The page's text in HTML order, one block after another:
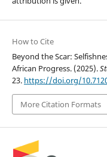
How to Cite
Beyond the Scar:
African Progress. (2025).
23. https://doi.org/
More Citation Formats